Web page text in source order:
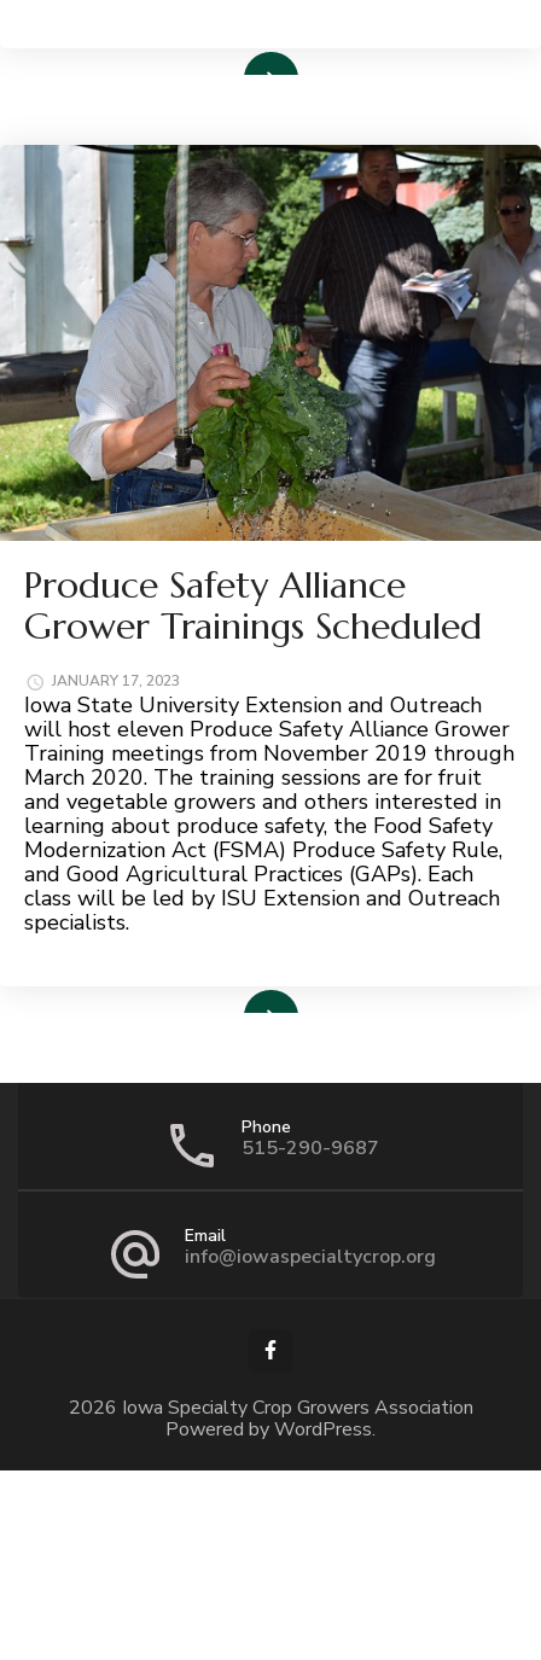
Produce Safety Alliance
Grower Trainings Scheduled
JANUARY 17, 2023
Iowa State University Extension and Outreach
will host eleven Produce Safety Alliance Grower
Training meetings from November 2019 through
March 2020. The training sessions are for fruit
and vegetable growers and others interested in
learning about produce safety, the Food Safety
Modernization Act (FSMA) Produce Safety Rule,
and Good Agricultural Practices (GAPs). Each
class will be led by ISU Extension and Outreach
specialists.
Phone
515-290-9687
Email
info@iowaspecialtycrop.org
2026 Iowa Specialty Crop Growers Association
Powered byWordPress.